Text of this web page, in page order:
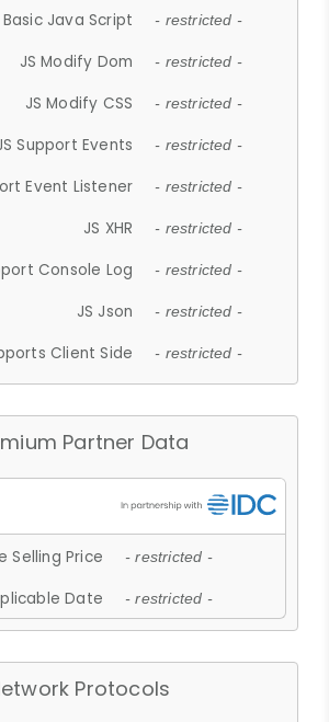
Java Script - restricted -
JS Modify Dom - restricted -
JS Modify CSS - restricted -
Support Events - restricted -
Event Listener - restricted -
JS XHR - restricted -
Console Log - restricted -
JS Json - restricted -
Client Side - restricted -
Partner Data
Selling Price - restricted -
Date - restricted -
Protocols